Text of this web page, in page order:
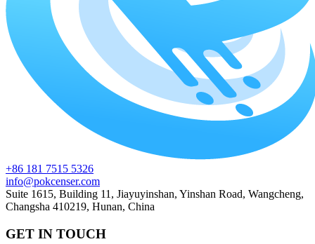
+86 181 7515 5326
info@pokcenser.com
Suite 1615, Building 11, Jiayuyinshan, Yinshan Road, Wangcheng,
Changsha 410219, Hunan, China
GET IN TOUCH